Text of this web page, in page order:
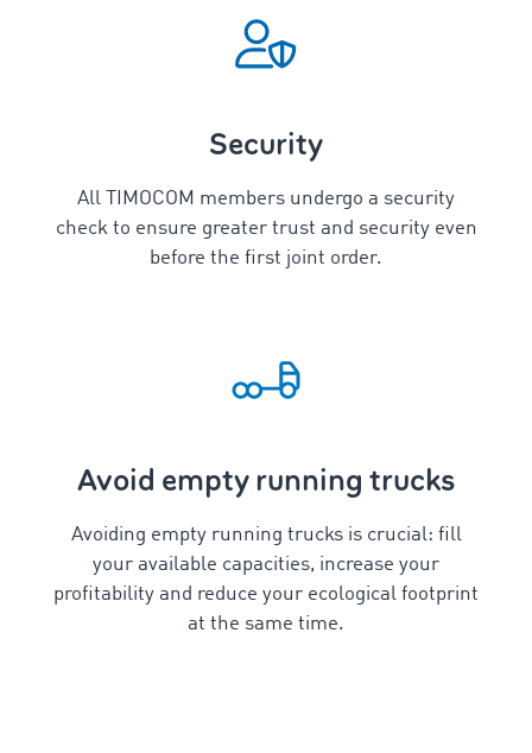
Security
All TIMOCOM members undergo a security
check to ensure greater trust and security even
before the first joint order.
Avoid empty running trucks
Avoiding empty running trucks is crucial: fill
your available capacities, increase your
profitability and reduce your ecological footprint
at the same time.